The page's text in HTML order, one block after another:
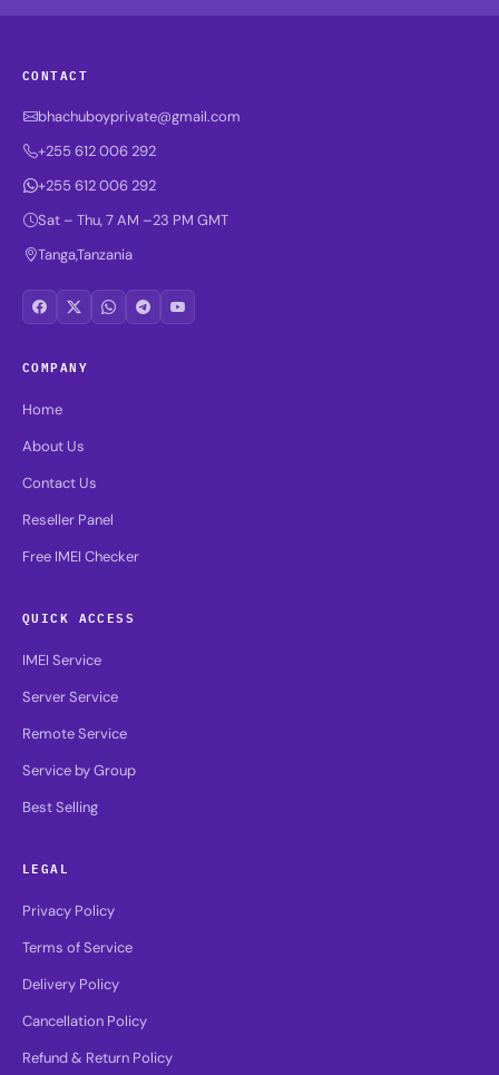
CONTACT
bhachuboyprivate@gmail.com
+255 612 006 292
+255 612 006 292
Sat – Thu, 7 AM –23 PM GMT
Tanga,Tanzania
COMPANY
Home
About Us
Contact Us
Reseller Panel
Free IMEI Checker
QUICK ACCESS
IMEI Service
Server Service
Remote Service
Service by Group
Best Selling
LEGAL
Privacy Policy
Terms of Service
Delivery Policy
Cancellation Policy
Refund & Return Policy